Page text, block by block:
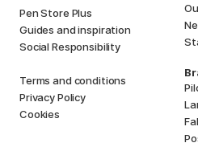
Pen Store Plus
Guides and inspiration
Social Responsibility
Terms and conditions
Privacy Policy
Cookies